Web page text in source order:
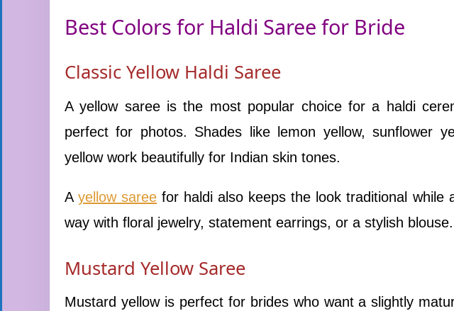
Best Colors for Haldi Saree for Bride
Classic Yellow Haldi Saree
A yellow saree is the most popular choice for a haldi
perfect for photos. Shades like lemon yellow, sunflower
yellow work beautifully for Indian skin tones.
A yellow saree for haldi also keeps the look traditional while
way with floral jewelry, statement earrings, or a stylish blouse.
Mustard Yellow Saree
Mustard yellow is perfect for brides who want a slightly